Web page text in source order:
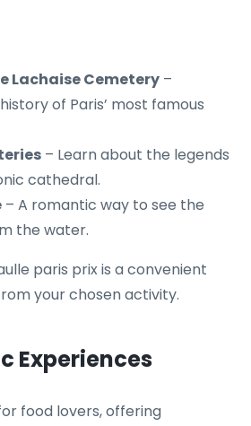
Lachaise Cemetery –
of Paris’ most famous
– Learn about the legends
cathedral.
– A romantic way to see the
the water.
paris prix is a convenient
your chosen activity.
Experiences
food lovers, offering